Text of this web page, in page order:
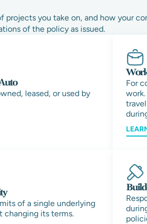
projects you take on, and how your
of the policy as issued.
leased, or used by
For
of a single underlying
changing its terms.